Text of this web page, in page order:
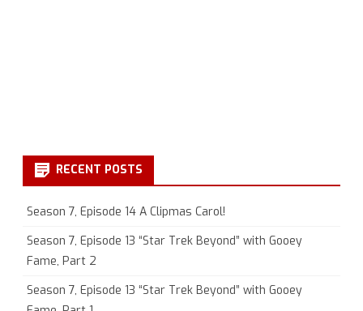
RECENT POSTS
Season 7, Episode 14 A Clipmas Carol!
Season 7, Episode 13 “Star Trek Beyond” with Gooey
Fame, Part 2
Season 7, Episode 13 “Star Trek Beyond” with Gooey